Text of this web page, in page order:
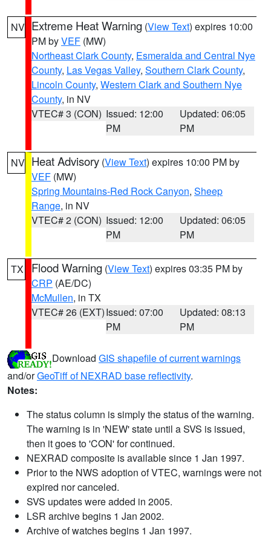
NV Extreme Heat Warning (View Text) expires 10:00
PM byVEF (MW)
Northeast Clark County, Esmeralda and Central Nye
County, Las Vegas Valley, Southern Clark County,
Lincoln County, Western Clark and Southern Nye
County, in NV
VTEC# 3 (CON) Issued: 12:00
PM
Updated: 06:05
PM
NV Heat Advisory (View Text) expires 10:00 PM by
VEF (MW)
Spring Mountains-Red Rock Canyon, Sheep
Range, in NV
VTEC# 2 (CON) Issued: 12:00
PM
Updated: 06:05
PM
TX Flood Warning (View Text) expires 03:35 PM by
CRP (AE/DC)
McMullen, in TX
VTEC# 26 (EXT)Issued: 07:00
PM
Updated: 08:13
PM
Download GIS shapefile of current warnings
and/orGeoTiff of NEXRAD base reflectivity.
Notes:
The status column is simply the status of the warning.
The warning is in 'NEW' state until a SVS is issued,
then it goes to 'CON' for continued.
NEXRAD composite is available since 1 Jan 1997.
Prior to the NWS adoption of VTEC, warnings were not
expired nor canceled.
SVS updates were added in 2005.
LSR archive begins 1 Jan 2002.
Archive of watches begins 1 Jan 1997.